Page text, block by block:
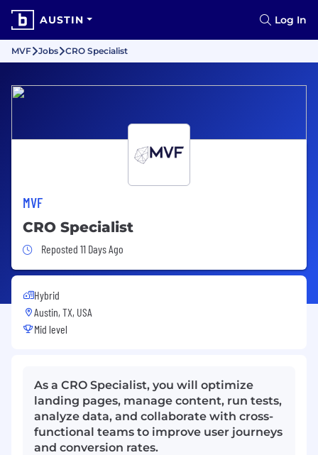
AUSTIN Log In
MVF Jobs CRO Specialist
MVF
CRO Specialist
Job Posted 11 Days Ago
Reposted 11 Days Ago
Hybrid
Austin, TX, USA
Mid level
As a CRO Specialist, you will optimize
landing pages, manage content, run tests,
analyze data, and collaborate with cross-
functional teams to improve user journeys
and conversion rates.